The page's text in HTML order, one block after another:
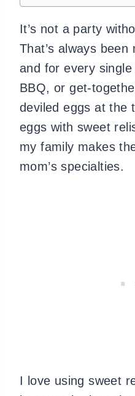
It’s not a party
That’s always been
and for every
BBQ, or get-
deviled eggs at the
eggs with sweet
my family makes
mom’s specialties.
I love using sweet